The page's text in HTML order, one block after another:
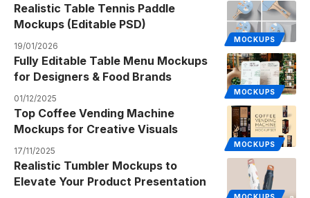
MOCKUPS
Realistic Table Tennis Paddle
Mockups (Editable PSD)
19/01/2026
MOCKUPS
Fully Editable Table Menu Mockups
for Designers & Food Brands
01/12/2025
MOCKUPS
Top Coffee Vending Machine
Mockups for Creative Visuals
17/11/2025
MOCKUPS
Realistic Tumbler Mockups to
Elevate Your Product Presentation